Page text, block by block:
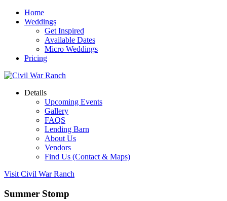
Home
Weddings
Get Inspired
Available Dates
Micro Weddings
Pricing
Details
Upcoming Events
Gallery
FAQS
Lending Barn
About Us
Vendors
Find Us (Contact & Maps)
Visit Civil War Ranch
Summer Stomp